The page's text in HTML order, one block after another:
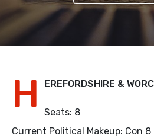
H EREFORDSHIRE &
Seats: 8
Current Political Makeup: Con 8